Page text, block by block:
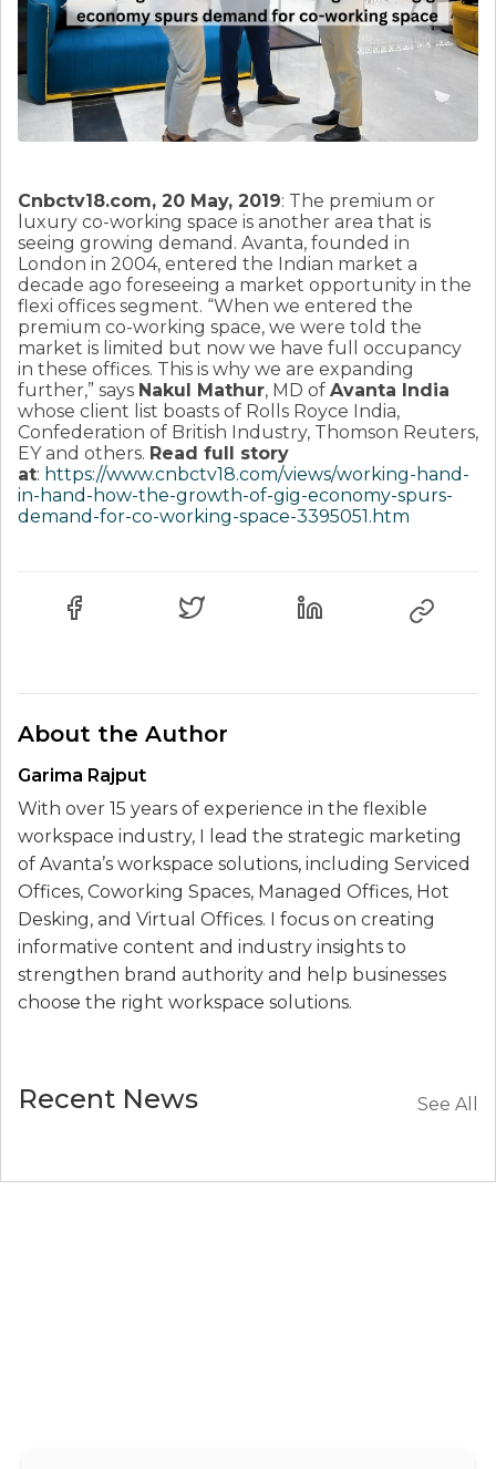
Cnbctv18.com, 20 May, 2019: The premium or
luxury co-working space is another area that is
seeing growing demand. Avanta, founded in
London in 2004, entered the Indian market a
decade ago foreseeing a market opportunity in the
flexi offices segment. “When we entered the
premium co-working space, we were told the
market is limited but now we have full occupancy
in these offices. This is why we are expanding
further,” says Nakul Mathur, MD of Avanta India
whose client list boasts of Rolls Royce India,
Confederation of British Industry, Thomson Reuters,
EY and others. Read full story
at: https://www.cnbctv18.com/views/working-hand-
in-hand-how-the-growth-of-gig-economy-spurs-
demand-for-co-working-space-3395051.htm
About the Author
Garima Rajput
With over 15 years of experience in the flexible
workspace industry, I lead the strategic marketing
of Avanta’s workspace solutions, including Serviced
Offices, Coworking Spaces, Managed Offices, Hot
Desking, and Virtual Offices. I focus on creating
informative content and industry insights to
strengthen brand authority and help businesses
choose the right workspace solutions.
Recent News See All